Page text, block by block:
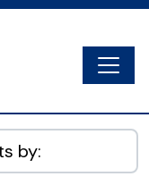
by: